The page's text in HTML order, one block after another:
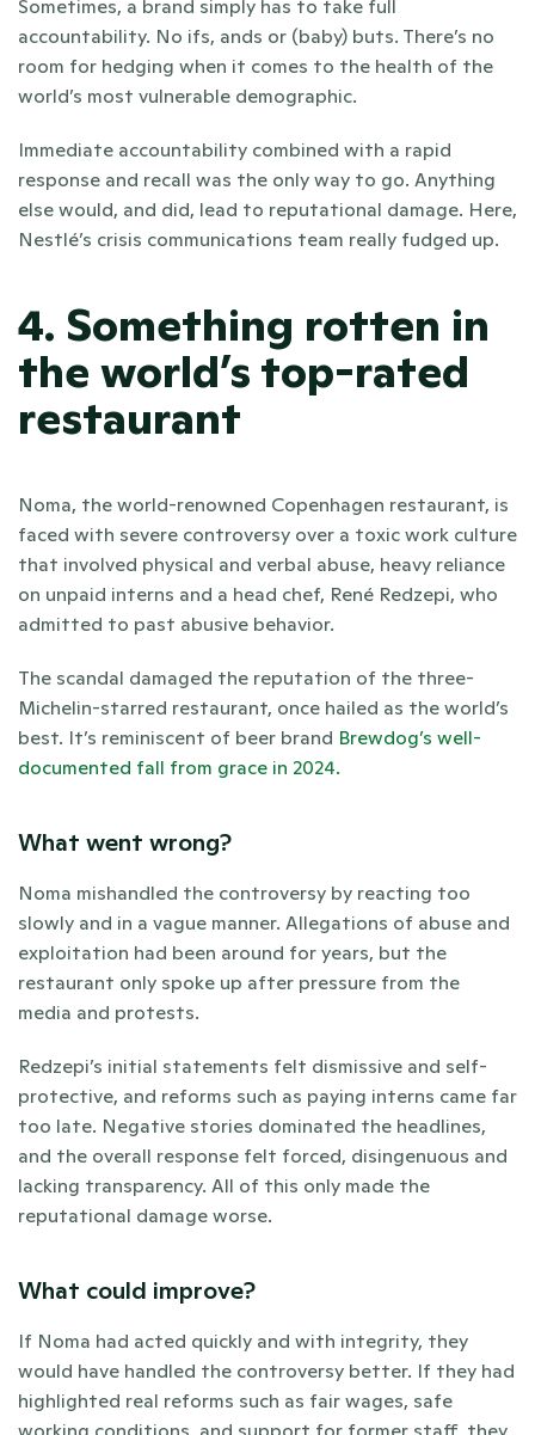
Sometimes, a brand simply has to take full
accountability. No ifs, ands or (baby) buts. There’s no
room for hedging when it comes to the health of the
world’s most vulnerable demographic.
Immediate accountability combined with a rapid
response and recall was the only way to go. Anything
else would, and did, lead to reputational damage. Here,
Nestlé’s crisis communications team really fudged up.
4. Something rotten in
the world’s top-rated
restaurant
Noma, the world-renowned Copenhagen restaurant, is
faced with severe controversy over a toxic work culture
that involved physical and verbal abuse, heavy reliance
on unpaid interns and a head chef, René Redzepi, who
admitted to past abusive behavior.
The scandal damaged the reputation of the three-
Michelin-starred restaurant, once hailed as the world’s
best. It’s reminiscent of beer brand Brewdog’s well-
documented fall from grace in 2024.
What went wrong?
Noma mishandled the controversy by reacting too
slowly and in a vague manner. Allegations of abuse and
exploitation had been around for years, but the
restaurant only spoke up after pressure from the
media and protests.
Redzepi’s initial statements felt dismissive and self-
protective, and reforms such as paying interns came far
too late. Negative stories dominated the headlines,
and the overall response felt forced, disingenuous and
lacking transparency. All of this only made the
reputational damage worse.
What could improve?
If Noma had acted quickly and with integrity, they
would have handled the controversy better. If they had
highlighted real reforms such as fair wages, safe
working conditions, and support for former staff, they